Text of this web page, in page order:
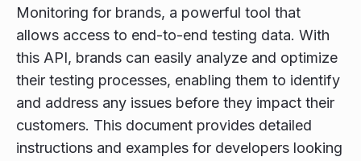
Monitoring for brands, a powerful tool that
allows access to end-to-end testing data. With
this API, brands can easily analyze and optimize
their testing processes, enabling them to identify
and address any issues before they impact their
customers. This document provides detailed
instructions and examples for developers looking